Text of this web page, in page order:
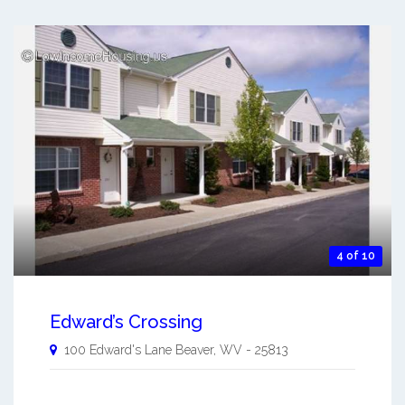
4 of 10
Edward’s Crossing
100 Edward's Lane Beaver, WV - 25813